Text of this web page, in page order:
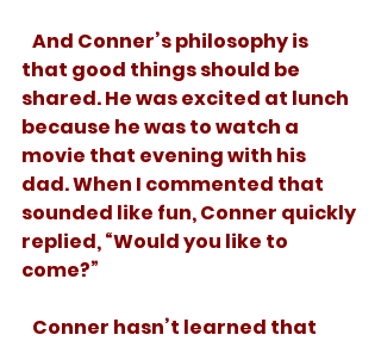
that good things should be
shared. He was excited at lunch
because he was to watch a
movie that evening with his
dad. When I commented that
sounded like fun, Conner quickly
replied, “Would you like to
come?”